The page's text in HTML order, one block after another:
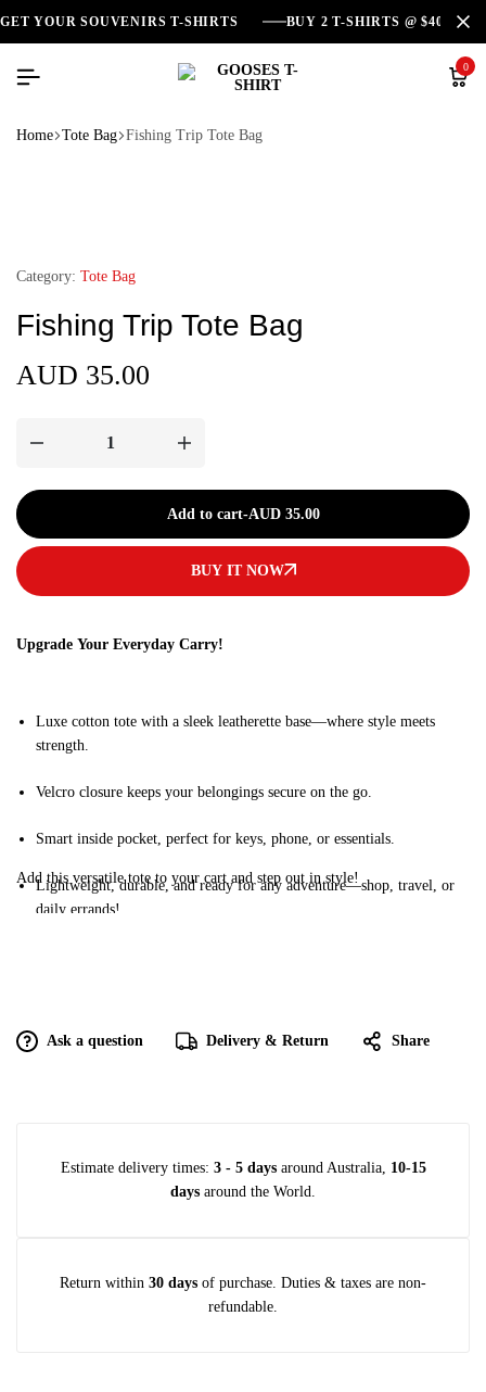
GET YOUR SOUVENIRS T-SHIRTS BUY 2 T-SHIRTS @ $40
0
Home Tote Bag Fishing Trip Tote Bag
Category: Tote Bag
Fishing Trip Tote Bag
AUD 35.00
Add to cart-AUD 35.00
BUY IT NOW
Upgrade Your Everyday Carry!
Luxe cotton tote with a sleek leatherette base—where style meets
strength.
Velcro closure keeps your belongings secure on the go.
Smart inside pocket, perfect for keys, phone, or essentials.
Lightweight, durable, and ready for any adventure—shop, travel, or
daily errands!
Add this versatile tote to your cart and step out in style!
Ask a question Delivery & Return Share
Estimate delivery times: 3 - 5 daysaround Australia, 10-15
days around the World.
Return within 30 days of purchase. Duties & taxes are non-
refundable.